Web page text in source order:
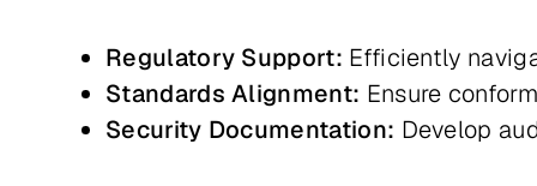
Regulatory Support: Efficiently
Standards Alignment: Ensure
Security Documentation: Develop